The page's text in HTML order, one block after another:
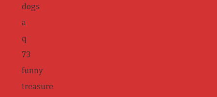
dogs
a
q
73
funny
treasure